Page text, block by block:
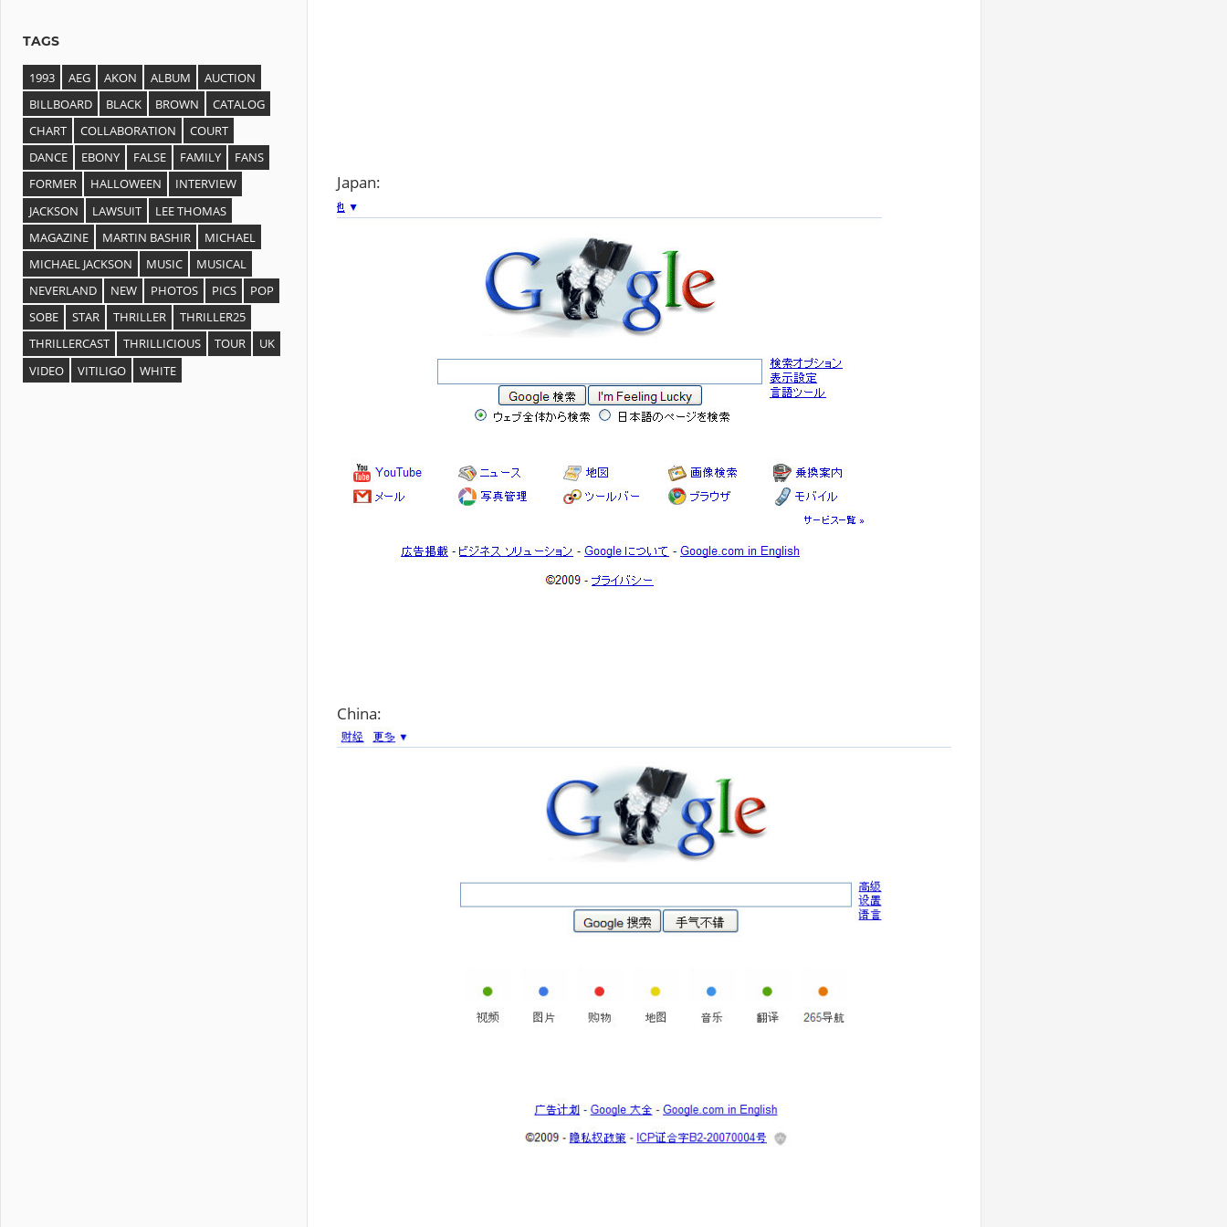
Japan:
China:
TAGS
1993 AEG AKON ALBUM
AUCTION
BILLBOARD
BLACK BROWN
CATALOG
CHART
COLLABORATION
COURT
DANCE
EBONY FALSE FAMILY
FANS
FORMER
HALLOWEEN
INTERVIEW
JACKSON
LAWSUIT
LEE THOMAS
MAGAZINE
MARTIN BASHIR
MICHAEL
MICHAEL JACKSON
MUSIC
MUSICAL
NEVERLAND
NEW PHOTOS PICS
POP
SOBE
STAR THRILLER
THRILLER25
THRILLERCAST
THRILLICIOUS TOUR
UK
VIDEO
VITILIGO WHITE